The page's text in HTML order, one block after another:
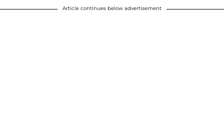
Article continues below advertisement